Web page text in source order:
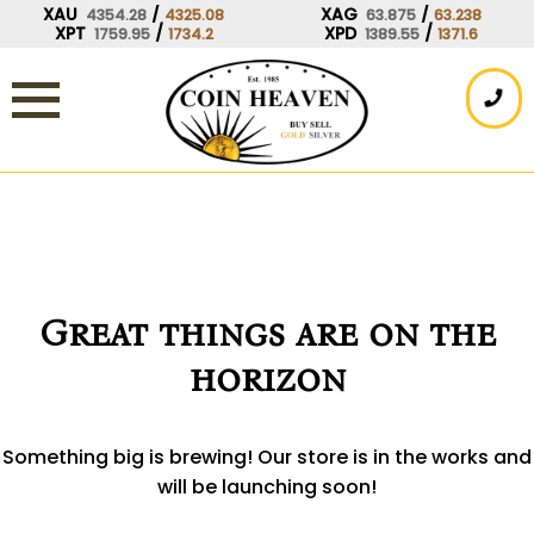
XAU 4354.28 / 4325.08 XAG 63.875 / 63.238
XPT 1759.95 / 1734.2 XPD 1389.55 / 1371.6
Great things are on the
horizon
Something big is brewing! Our store is in the works and
will be launching soon!